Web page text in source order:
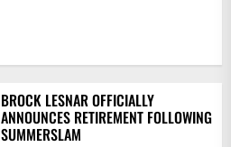
BROCK LESNAR OFFICIALLY
ANNOUNCES RETIREMENT FOLLOWING
SUMMERSLAM